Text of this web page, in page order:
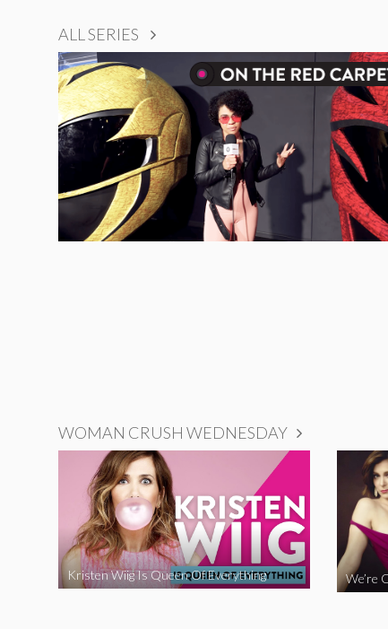
ALL SERIES
WOMAN CRUSH WEDNESDAY
Kristen Wiig Is Queen Of Everything